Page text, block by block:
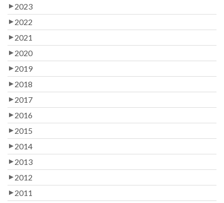
2023
2022
2021
2020
2019
2018
2017
2016
2015
2014
2013
2012
2011